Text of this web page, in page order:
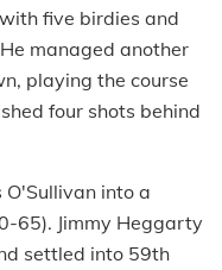
five birdies and
managed another
playing the course
four shots behind
into a
65). Jimmy Heggarty
settled into 59th